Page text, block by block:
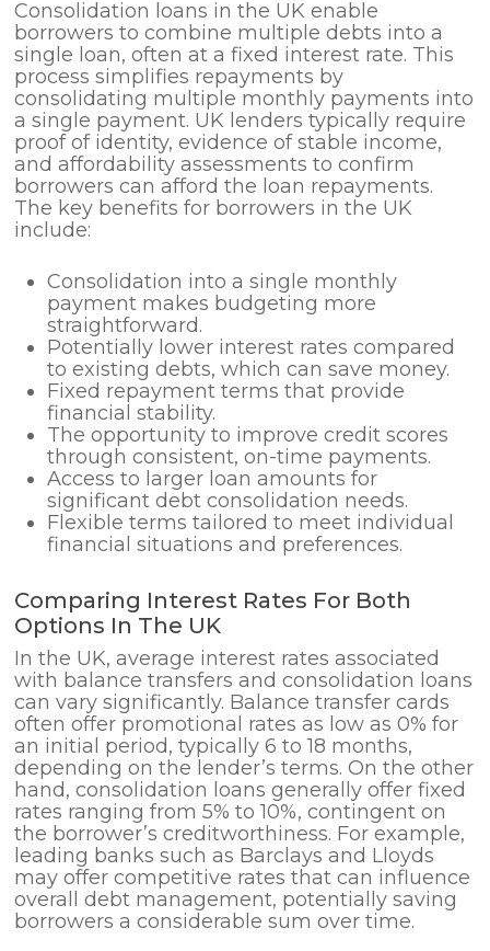
Consolidation loans in the UK enable
borrowers to combine multiple debts into a
single loan, often at a fixed interest rate. This
process simplifies repayments by
consolidating multiple monthly payments into
a single payment. UK lenders typically require
proof of identity, evidence of stable income,
and affordability assessments to confirm
borrowers can afford the loan repayments.
The key benefits for borrowers in the UK
include:
Consolidation into a single monthly
payment makes budgeting more
straightforward.
Potentially lower interest rates compared
to existing debts, which can save money.
Fixed repayment terms that provide
financial stability.
The opportunity to improve credit scores
through consistent, on-time payments.
Access to larger loan amounts for
significant debt consolidation needs.
Flexible terms tailored to meet individual
financial situations and preferences.
Comparing Interest Rates For Both
Options In The UK
In the UK, average interest rates associated
with balance transfers and consolidation loans
can vary significantly. Balance transfer cards
often offer promotional rates as low as 0% for
an initial period, typically 6 to 18 months,
depending on the lender’s terms. On the other
hand, consolidation loans generally offer fixed
rates ranging from 5% to 10%, contingent on
the borrower’s creditworthiness. For example,
leading banks such as Barclays and Lloyds
may offer competitive rates that can influence
overall debt management, potentially saving
borrowers a considerable sum over time.